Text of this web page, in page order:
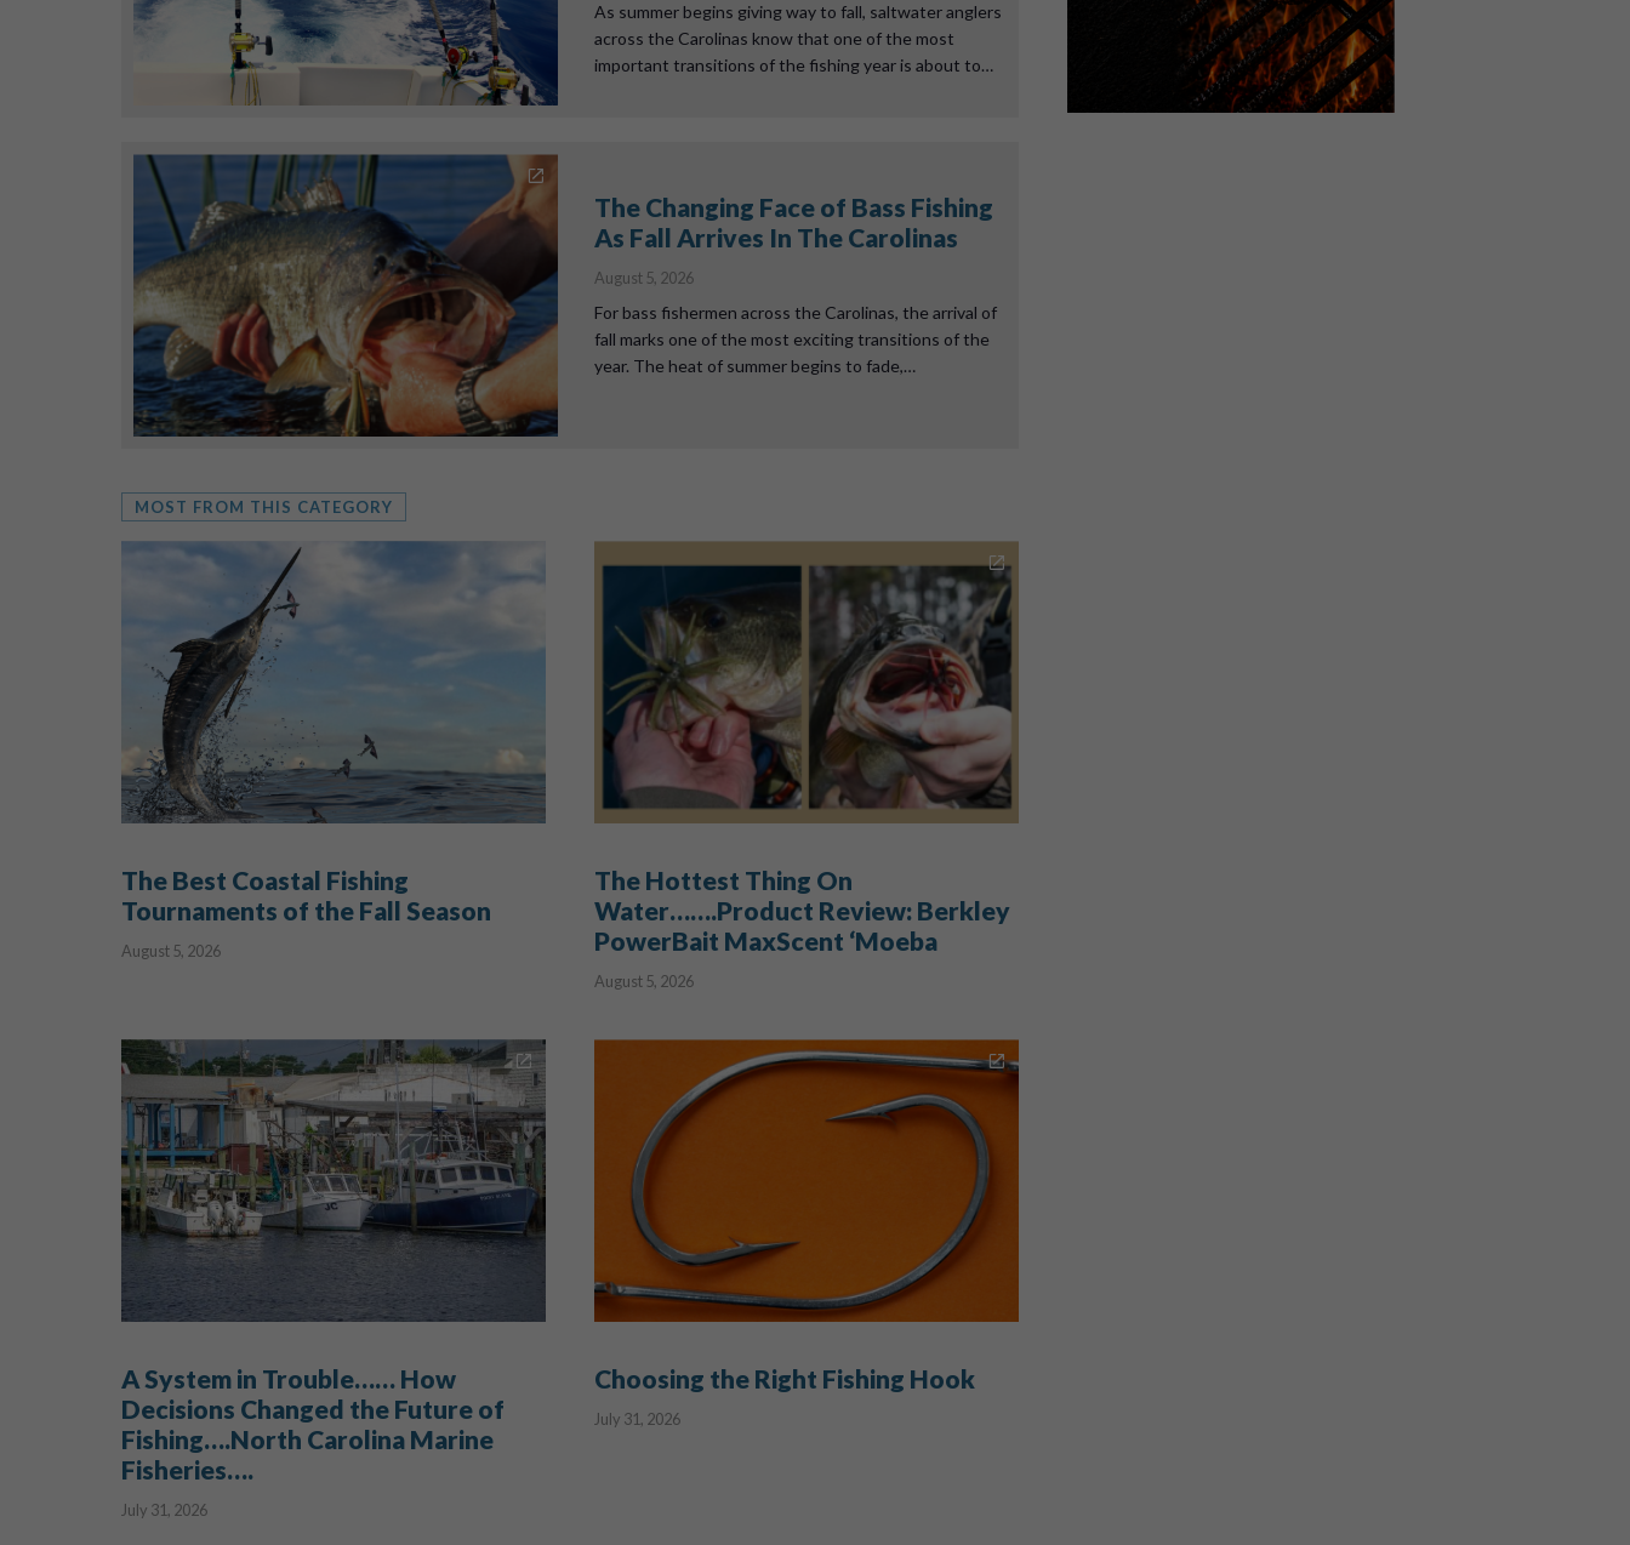
As summer begins giving way to fall, saltwater anglers
across the Carolinas know that one of the most
important transitions of the fishing year is about to…
The Changing Face of Bass Fishing
As Fall Arrives In The Carolinas
August 5, 2026
For bass fishermen across the Carolinas, the arrival of
fall marks one of the most exciting transitions of the
year. The heat of summer begins to fade,…
MOST FROM THIS CATEGORY
The Best Coastal Fishing
Tournaments of the Fall Season
August 5, 2026
The Hottest Thing On
Water…….Product Review: Berkley
PowerBait MaxScent ‘Moeba
August 5, 2026
A System in Trouble…… How
Decisions Changed the Future of
Fishing….North Carolina Marine
Fisheries….
July 31, 2026
Choosing the Right Fishing Hook
July 31, 2026